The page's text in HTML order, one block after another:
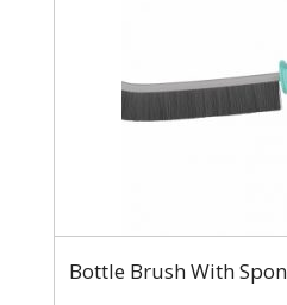
Bottle Brush With